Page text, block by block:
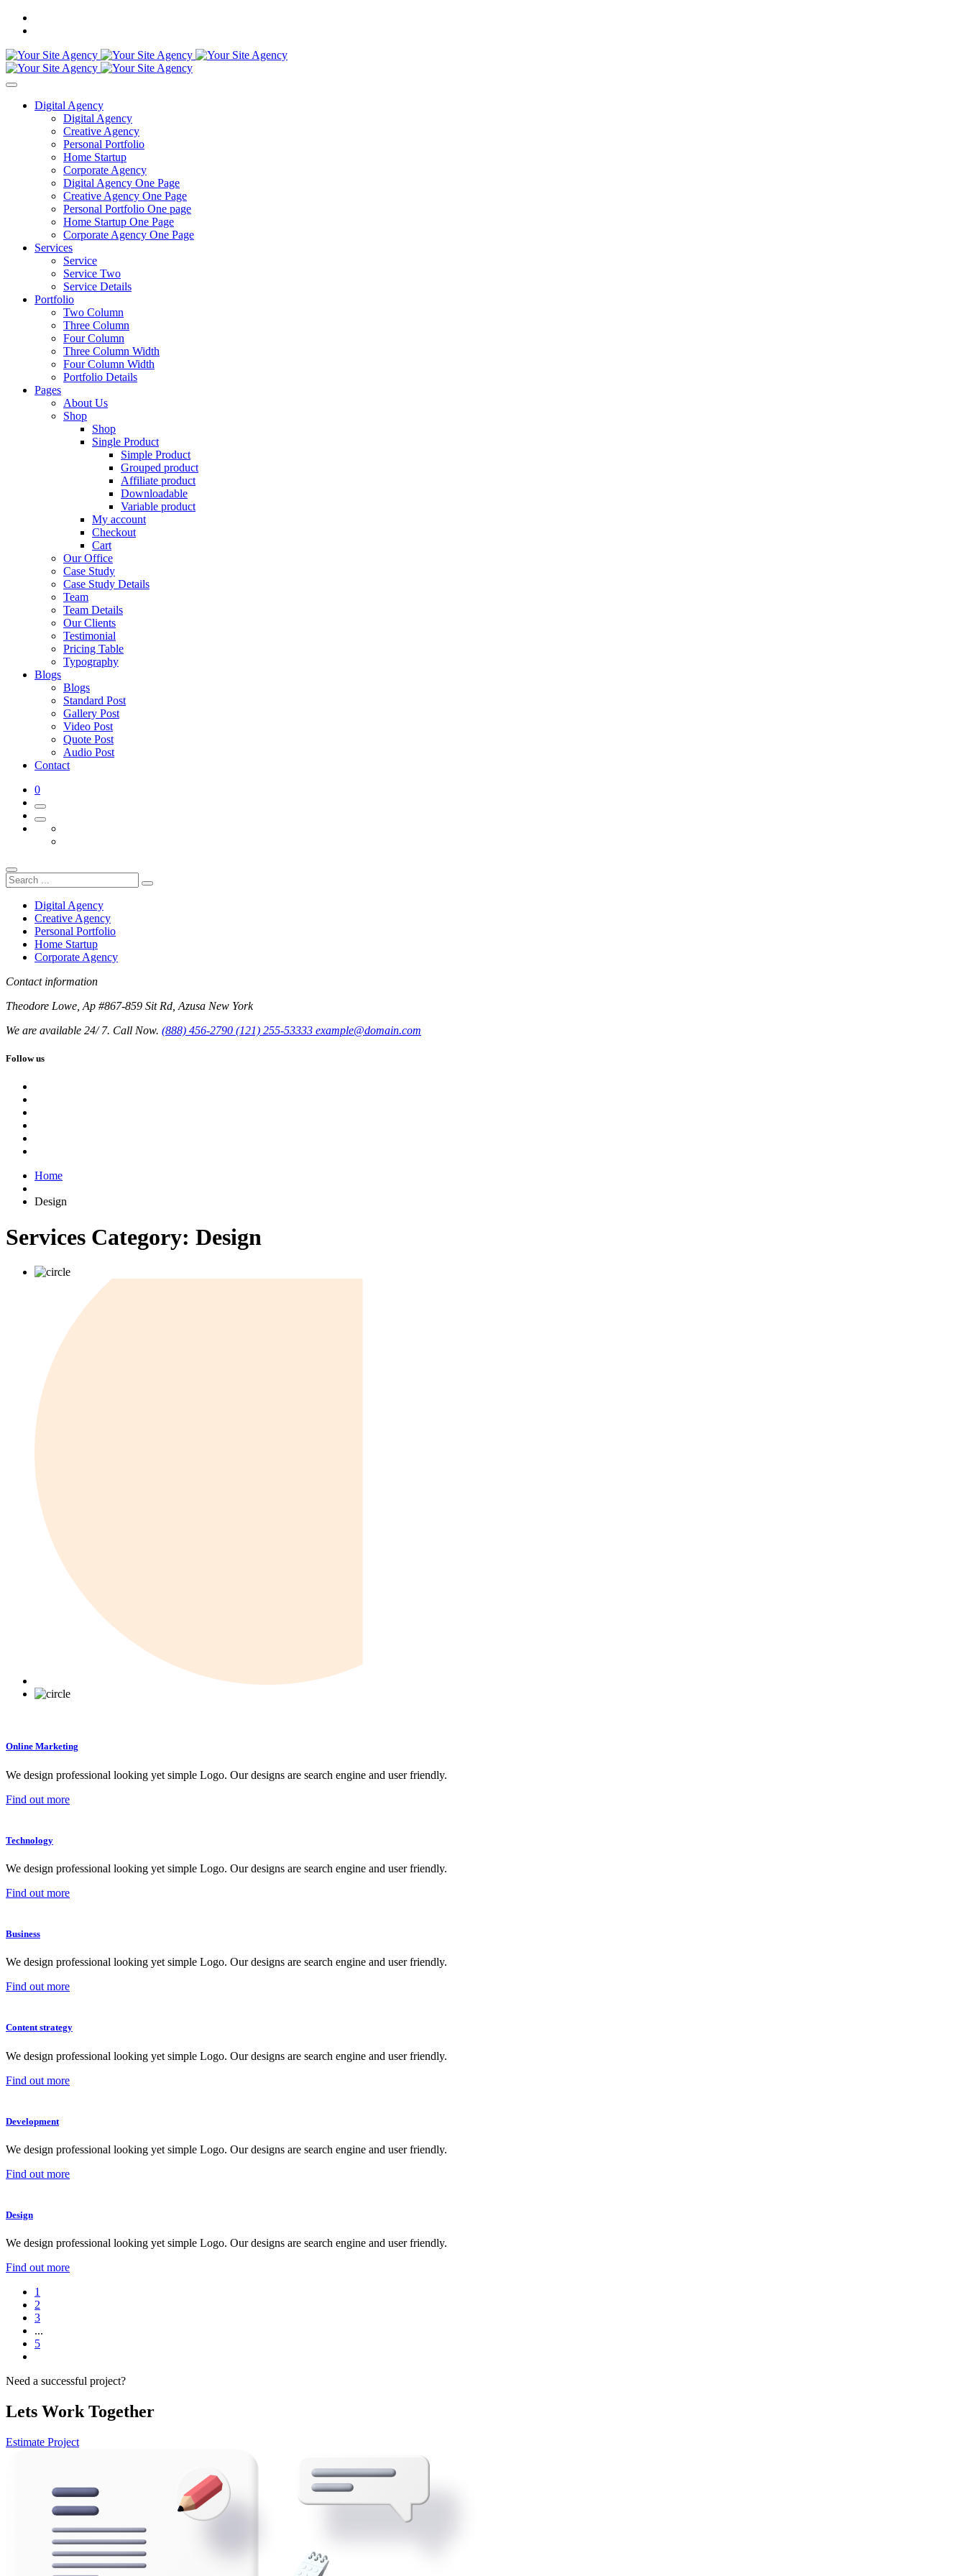
Digital Agency
Digital Agency
Creative Agency
Personal Portfolio
Home Startup
Corporate Agency
Digital Agency One Page
Creative Agency One Page
Personal Portfolio One page
Home Startup One Page
Corporate Agency One Page
Services
Service
Service Two
Service Details
Portfolio
Two Column
Three Column
Four Column
Three Column Width
Four Column Width
Portfolio Details
Pages
About Us
Shop
Shop
Single Product
Simple Product
Grouped product
Affiliate product
Downloadable
Variable product
My account
Checkout
Cart
Our Office
Case Study
Case Study Details
Team
Team Details
Our Clients
Testimonial
Pricing Table
Typography
Blogs
Blogs
Standard Post
Gallery Post
Video Post
Quote Post
Audio Post
Contact
0
Digital Agency
Creative Agency
Personal Portfolio
Home Startup
Corporate Agency
Contact information
Theodore Lowe, Ap #867-859 Sit Rd, Azusa New York
We are available 24/ 7. Call Now. (888) 456-2790 (121) 255-53333 example@domain.com
Follow us
Home
Design
Services Category: Design
Online Marketing
We design professional looking yet simple Logo. Our designs are search engine and user friendly.
Find out more
Technology
We design professional looking yet simple Logo. Our designs are search engine and user friendly.
Find out more
Business
We design professional looking yet simple Logo. Our designs are search engine and user friendly.
Find out more
Content strategy
We design professional looking yet simple Logo. Our designs are search engine and user friendly.
Find out more
Development
We design professional looking yet simple Logo. Our designs are search engine and user friendly.
Find out more
Design
We design professional looking yet simple Logo. Our designs are search engine and user friendly.
Find out more
1
2
3
...
5
Need a successful project?
Lets Work Together
Estimate Project